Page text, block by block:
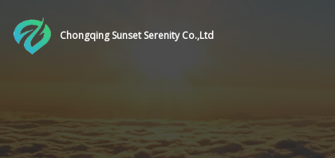
Chongqing Sunset Serenity Co.,Ltd